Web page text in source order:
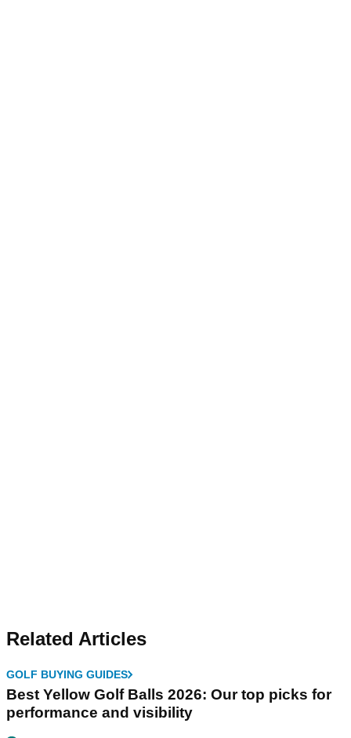
Related Articles
GOLF BUYING GUIDES
Best Yellow Golf Balls 2026: Our top picks for
performance and visibility